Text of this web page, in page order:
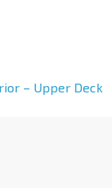
– Upper Deck